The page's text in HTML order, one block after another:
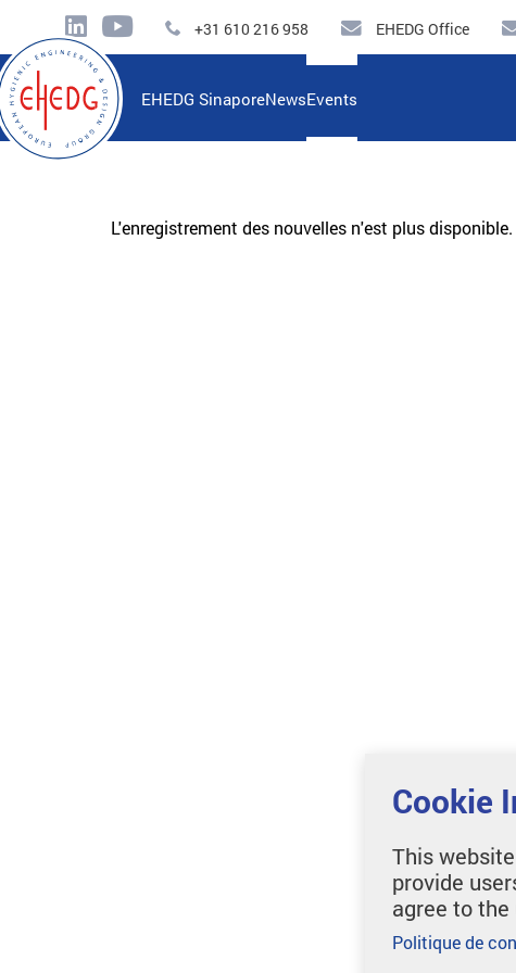
+31 610 216 958 EHEDG Office
EHEDG SinaporeNewsEvents
L'enregistrement des nouvelles n'est plus disponible.
Cookie
This
provide
agree to
Politique de